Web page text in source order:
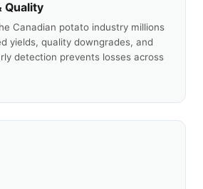
Quality
Canadian potato industry millions
yields, quality downgrades, and
detection prevents losses across